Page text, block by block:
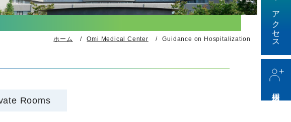
み健康ナビ～医師がお届けする医療の話～」
アクセス
ホーム Omi Medical Center Guidance on Hospitalization
Rooms